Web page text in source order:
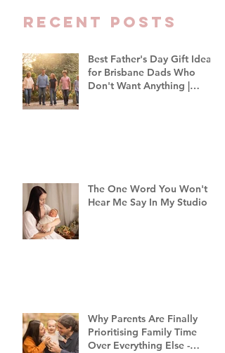
Recent Posts
Best Father's Day Gift Ideas
for Brisbane Dads Who
Don't Want Anything |
The One Word You Won't
Hear Me Say In My Studio
Why Parents Are Finally
Prioritising Family Time
Over Everything Else -